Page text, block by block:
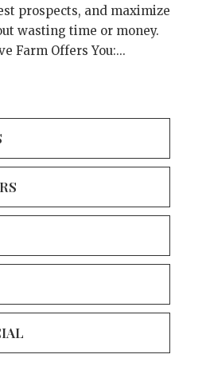
prospects, and maximize
wasting time or money.
Farm Offers You:...